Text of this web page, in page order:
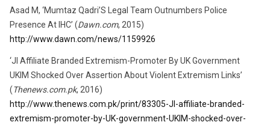
Asad M, ‘Mumtaz Qadri’S Legal Team Outnumbers Police
Presence At IHC’ (Dawn.com, 2015)
http://www.dawn.com/news/1159926
‘JI Affiliate Branded Extremism-Promoter By UK Government
UKIM Shocked Over Assertion About Violent Extremism Links’
(Thenews.com.pk, 2016)
http://www.thenews.com.pk/print/83305-JI-affiliate-branded-
extremism-promoter-by-UK-government-UKIM-shocked-over-